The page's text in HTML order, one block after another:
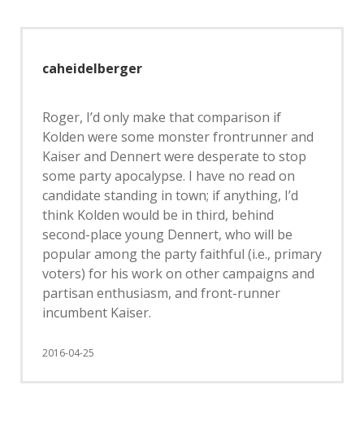
caheidelberger
Roger, I’d only make that comparison if
Kolden were some monster frontrunner and
Kaiser and Dennert were desperate to stop
some party apocalypse. I have no read on
candidate standing in town; if anything, I’d
think Kolden would be in third, behind
second-place young Dennert, who will be
popular among the party faithful (i.e., primary
voters) for his work on other campaigns and
partisan enthusiasm, and front-runner
incumbent Kaiser.
2016-04-25